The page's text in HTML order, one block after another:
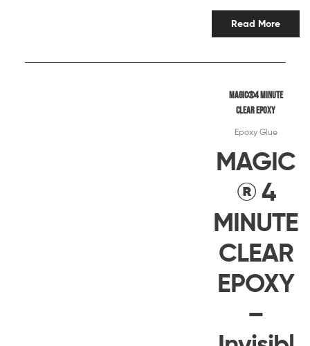
Read More
Magic®4 MINUTE
CLEAR EPOXY
Epoxy Glue
MAGIC
® 4
MINUTE
CLEAR
EPOXY
–